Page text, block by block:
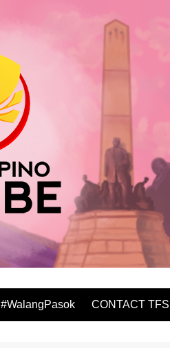
#WalangPasok CONTACT TFS